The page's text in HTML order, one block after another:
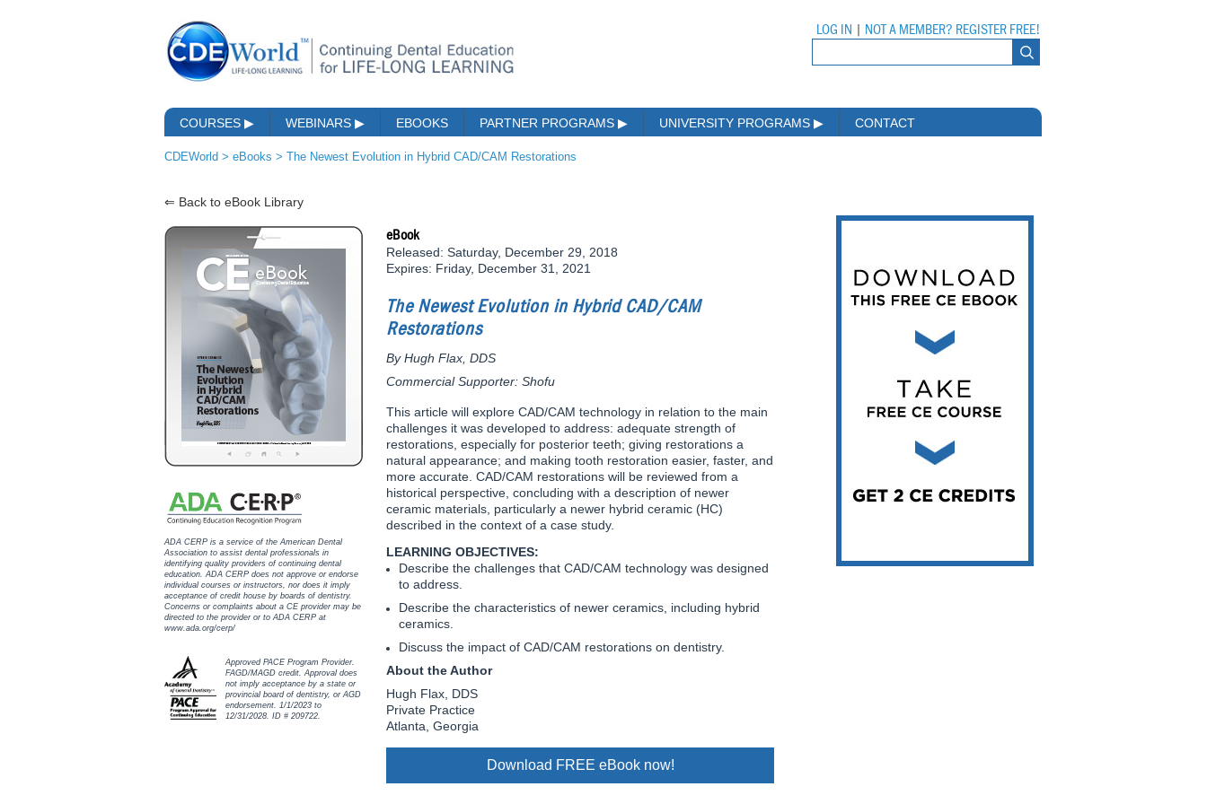
LOG IN NOT A MEMBER? REGISTER FREE!
COURSES ▶ WEBINARS ▶ EBOOKS PARTNER PROGRAMS ▶ UNIVERSITY PROGRAMS ▶ CONTACT
CDEWorld > eBooks > The Newest Evolution in Hybrid CAD/CAM Restorations
⇐ Back to eBook Library
ADA CERP is a service of the American Dental
Association to assist dental professionals in
identifying quality providers of continuing dental
education. ADA CERP does not approve or endorse
individual courses or instructors, nor does it imply
acceptance of credit house by boards of dentistry.
Concerns or complaints about a CE provider may be
directed to the provider or to ADA CERP at
www.ada.org/cerp/
Approved PACE Program Provider.
FAGD/MAGD credit. Approval does
not imply acceptance by a state or
provincial board of dentistry, or AGD
endorsement. 1/1/2023 to
12/31/2028. ID # 209722.
eBook
Released: Saturday, December 29, 2018
Expires: Friday, December 31, 2021
The Newest Evolution in Hybrid CAD/CAM
Restorations
By Hugh Flax, DDS
Commercial Supporter: Shofu
This article will explore CAD/CAM technology in relation to the main
challenges it was developed to address: adequate strength of
restorations, especially for posterior teeth; giving restorations a
natural appearance; and making tooth restoration easier, faster, and
more accurate. CAD/CAM restorations will be reviewed from a
historical perspective, concluding with a description of newer
ceramic materials, particularly a newer hybrid ceramic (HC)
described in the context of a case study.
LEARNING OBJECTIVES:
Describe the challenges that CAD/CAM technology was designed
to address.
Describe the characteristics of newer ceramics, including hybrid
ceramics.
Discuss the impact of CAD/CAM restorations on dentistry.
About the Author
Hugh Flax, DDS
Private Practice
Atlanta, Georgia
Download FREE eBook now!